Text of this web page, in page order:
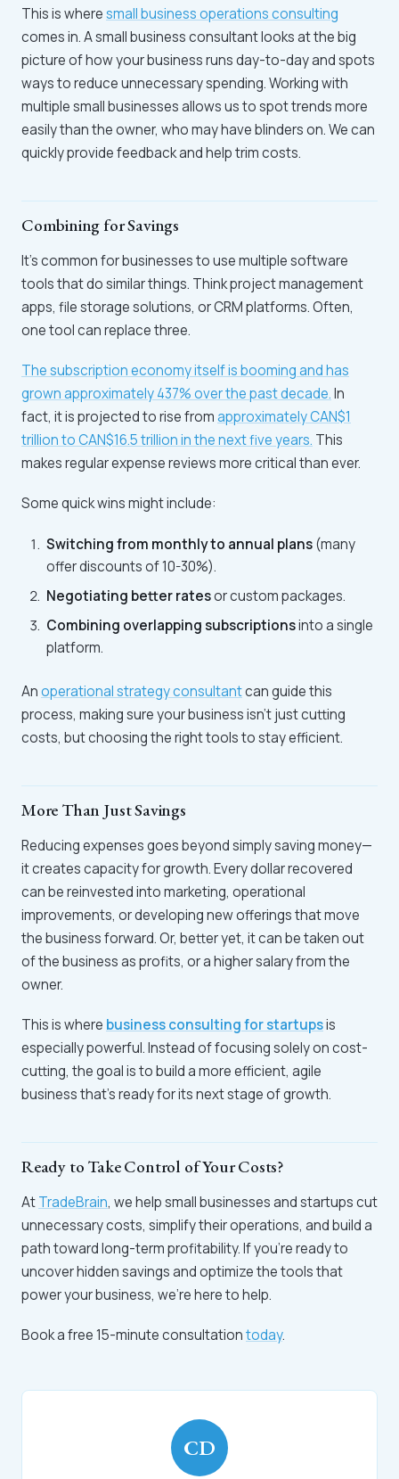
This is wheresmall business operations consulting
comes in. A small business consultant looks at the big
picture of how your business runs day-to-day and spots
ways to reduce unnecessary spending. Working with
multiple small businesses allows us to spot trends more
easily than the owner, who may have blinders on. We can
quickly provide feedback and help trim costs.
Combining for Savings
It’s common for businesses to use multiple software
tools that do similar things. Think project management
apps, file storage solutions, or CRM platforms. Often,
one tool can replace three.
The subscription economy itself is booming and has
grown approximately 437% over the past decade.In
fact, it is projected to rise fromapproximately CAN$1
trillion to CAN$16.5 trillion in the next five years. This
makes regular expense reviews more critical than ever.
Some quick wins might include:
Switching from monthly to annual plans(many
offer discounts of 10-30%).
Negotiating better ratesor custom packages.
Combining overlapping subscriptionsinto a single
platform.
Anoperational strategy consultantcan guide this
process, making sure your business isn’t just cutting
costs, but choosing the right tools to stay efficient.
More Than Just Savings
Reducing expenses goes beyond simply saving money—
it creates capacity for growth. Every dollar recovered
can be reinvested into marketing, operational
improvements, or developing new offerings that move
the business forward. Or, better yet, it can be taken out
of the business as profits, or a higher salary from the
owner.
This is where business consulting for startupsis
especially powerful. Instead of focusing solely on cost-
cutting, the goal is to build a more efficient, agile
business that’s ready for its next stage of growth.
Ready to Take Control of Your Costs?
AtTradeBrain, we help small businesses and startups cut
unnecessary costs, simplify their operations, and build a
path toward long-term profitability. If you’re ready to
uncover hidden savings and optimize the tools that
power your business, we’re here to help.
Book a free 15-minute consultationtoday.
CD